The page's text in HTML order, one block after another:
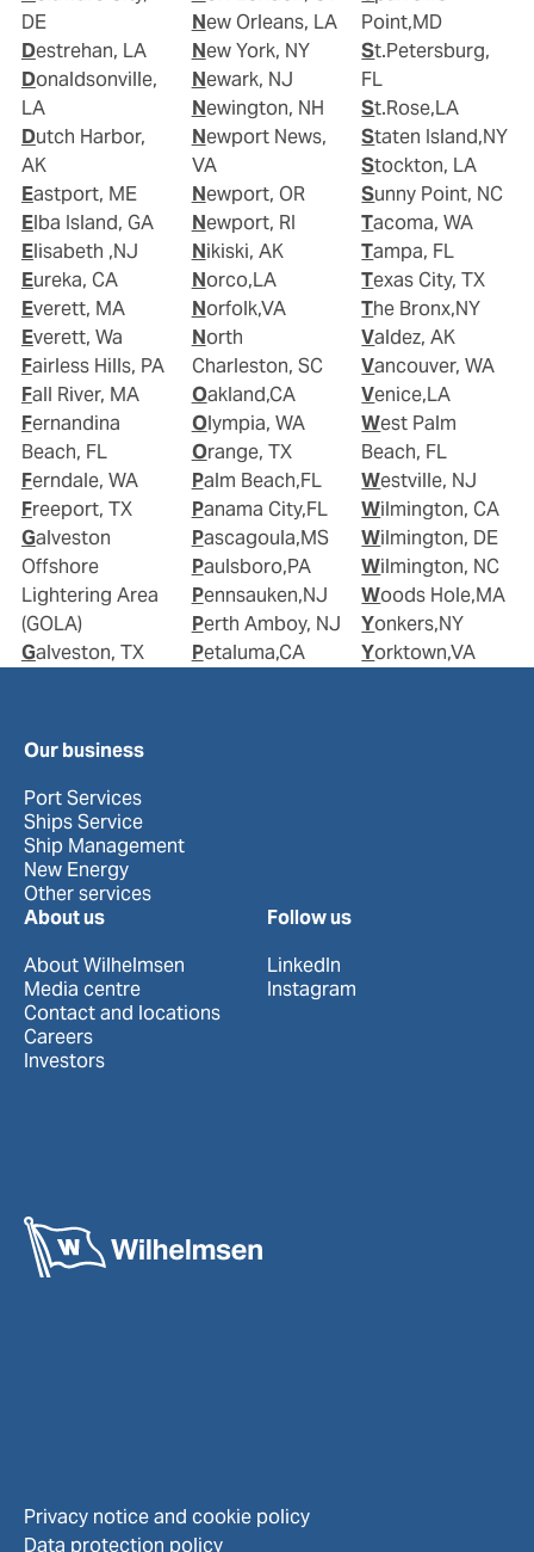
DE
Destrehan, LA
Donaldsonville,
LA
Dutch Harbor,
AK
Eastport, ME
Elba Island, GA
Elisabeth ,NJ
Eureka, CA
Everett, MA
Everett, Wa
Fairless Hills, PA
Fall River, MA
Fernandina
Beach, FL
Ferndale, WA
Freeport, TX
Galveston
Offshore
Lightering Area
(GOLA)
Galveston, TX
New Orleans, LA
New York, NY
Newark, NJ
Newington, NH
Newport News,
VA
Newport, OR
Newport, RI
Nikiski, AK
Norco,LA
Norfolk,VA
North
Charleston, SC
Oakland,CA
Olympia, WA
Orange, TX
Palm Beach,FL
Panama City,FL
Pascagoula,MS
Paulsboro,PA
Pennsauken,NJ
Perth Amboy, NJ
Petaluma,CA
Point,MD
St.Petersburg,
FL
St.Rose,LA
Staten Island,NY
Stockton, LA
Sunny Point, NC
Tacoma, WA
Tampa, FL
Texas City, TX
The Bronx,NY
Valdez, AK
Vancouver, WA
Venice,LA
West Palm
Beach, FL
Westville, NJ
Wilmington, CA
Wilmington, DE
Wilmington, NC
Woods Hole,MA
Yonkers,NY
Yorktown,VA
Our business
Port Services
Ships Service
Ship Management
New Energy
Other services
About us
About Wilhelmsen
Media centre
Contact and locations
Careers
Investors
Follow us
LinkedIn
Instagram
Privacy notice and cookie policy
Data protection policy